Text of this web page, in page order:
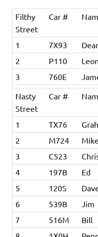
Filthy
Street
Car #
1 7X93
2
P110 Leon
3
760E
Nasty
Street
Car #
1 TX76
2
M724 Mike
3
C523
4
197B Ed
5
120S
6
539B Jim
7
516M Bill